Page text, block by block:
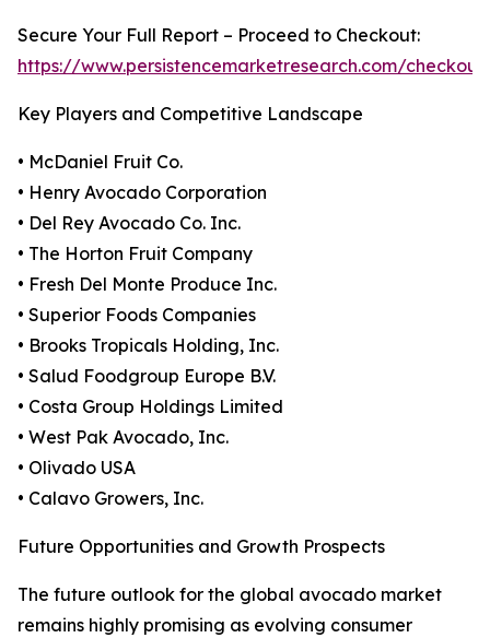
Secure Your Full Report – Proceed to Checkout:
https://www.persistencemarketresearch.com/
Key Players and Competitive Landscape
• McDaniel Fruit Co.
• Henry Avocado Corporation
• Del Rey Avocado Co. Inc.
• The Horton Fruit Company
• Fresh Del Monte Produce Inc.
• Superior Foods Companies
• Brooks Tropicals Holding, Inc.
• Salud Foodgroup Europe B.V.
• Costa Group Holdings Limited
• West Pak Avocado, Inc.
• Olivado USA
• Calavo Growers, Inc.
Future Opportunities and Growth Prospects
The future outlook for the global avocado market
remains highly promising as evolving consumer